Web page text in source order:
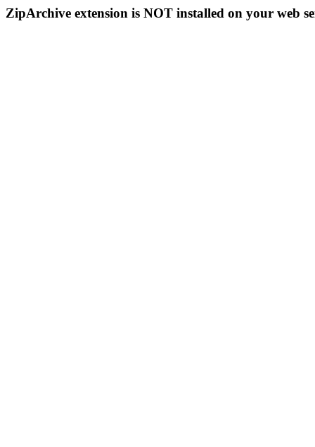
ZipArchive extension is NOT installed on your web